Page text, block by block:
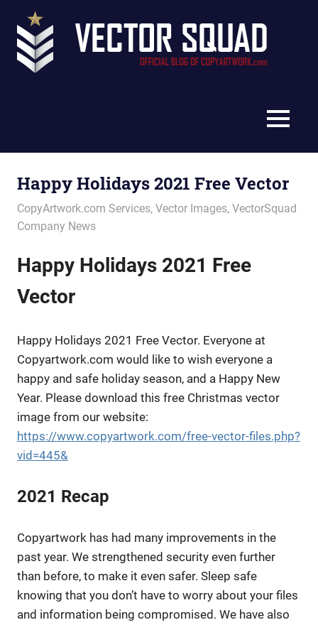
content
MENU
Happy Holidays 2021 Free Vector
December 3, 2021
vectorsquad
CopyArtwork.com Services, Vector Images, VectorSquad
Company News
Happy Holidays 2021 Free
Vector
Happy Holidays 2021 Free Vector. Everyone at
Copyartwork.com would like to wish everyone a
happy and safe holiday season, and a Happy New
Year. Please download this free Christmas vector
image from our website:
https://www.copyartwork.com/free-vector-files.php?
vid=445&
2021 Recap
Copyartwork has had many improvements in the
past year. We strengthened security even further
than before, to make it even safer. Sleep safe
knowing that you don’t have to worry about your files
and information being compromised. We have also